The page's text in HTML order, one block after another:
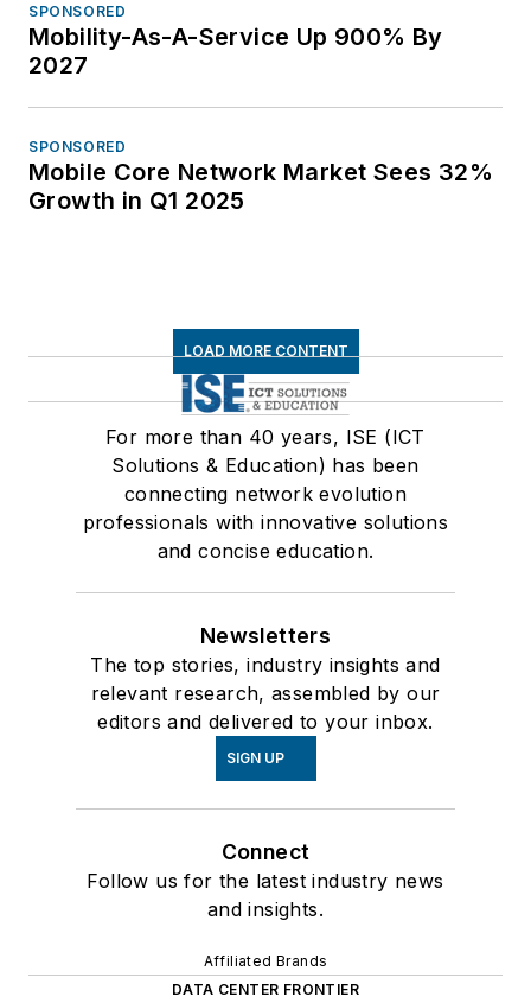
SPONSORED
Mobility-As-A-Service Up 900% By
2027
SPONSORED
Mobile Core Network Market Sees 32%
Growth in Q1 2025
LOAD MORE CONTENT
For more than 40 years, ISE (ICT
Solutions & Education) has been
connecting network evolution
professionals with innovative solutions
and concise education.
Newsletters
The top stories, industry insights and
relevant research, assembled by our
editors and delivered to your inbox.
SIGN UP
Connect
Follow us for the latest industry news
and insights.
Affiliated Brands
DATA CENTER FRONTIER